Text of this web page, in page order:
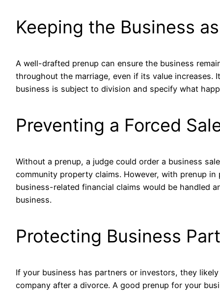
Keeping the Business
A well-drafted prenup can ensure the business
throughout the marriage, even if its value
business is subject to division and specify what
Preventing a Forced
Without a prenup, a judge could order a business
community property claims. However, with prenup
business-related financial claims would be handled
business.
Protecting Business
If your business has partners or investors, they
company after a divorce. A good prenup for your